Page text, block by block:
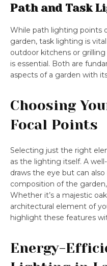
Path and Task
While path lighting points
garden, task lighting is
outdoor kitchens or
is essential. Both are
aspects of a garden with
Choosing
Focal Points
Selecting just the right
as the lighting itself. A
draws the eye but can
composition of the
Whether it’s a majestic
architectural element of
highlight these features
Energy-